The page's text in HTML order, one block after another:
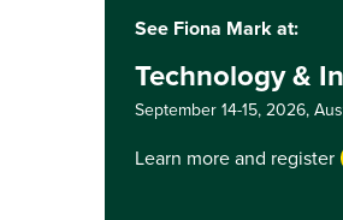
See Fiona Mark at:
Technology &
September 14-15, 2026,
Learn more and register